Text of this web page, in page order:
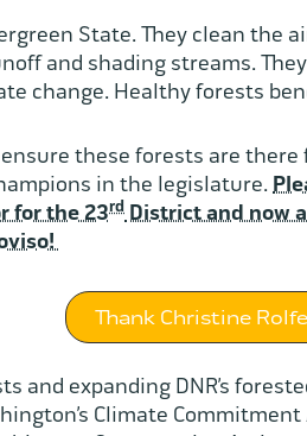
State. They clean the
and shading streams.
change. Healthy forests
these forests are
in the legislature.
for the 23rd District and now
Thank Christine
and expanding DNR’s
Climate Commitment